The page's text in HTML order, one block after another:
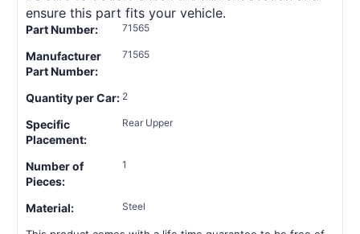
ensure this part fits your vehicle.
Part Number: 71565
Manufacturer
Part Number:
71565
Quantity per Car: 2
Specific
Placement:
Rear Upper
Number of
Pieces:
1
Material: Steel